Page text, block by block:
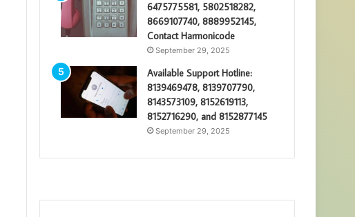
6475775581, 5802518282,
8669107740, 8889952145,
Contact Harmonicode
September 29, 2025
Available Support Hotline:
8139469478, 8139707790,
8143573109, 8152619113,
8152716290, and 8152877145
September 29, 2025